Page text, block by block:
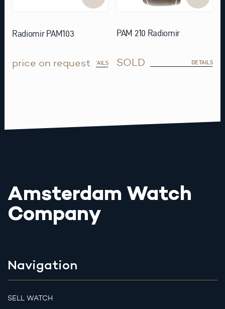
Radiomir PAM103
price on requestDETAILS
PAM 210 Radiomir
SOLD DETAILS
Amsterdam Watch
Company
Navigation
SELL WATCH